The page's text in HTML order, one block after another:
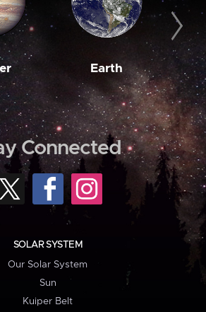
Earth
Connected
SOLAR SYSTEM
Our Solar System
Sun
Kuiper Belt